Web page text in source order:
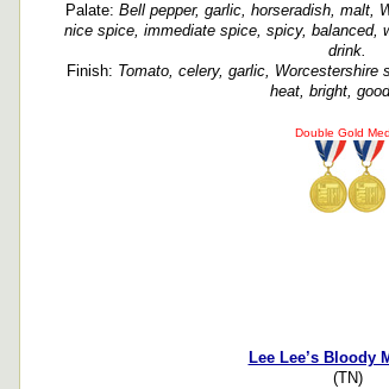
Palate: Bell pepper, garlic, horseradish, malt,
nice spice, immediate spice, spicy, balanced,
drink.
Finish: Tomato, celery, garlic, Worcestershire
heat, bright,
Double Gold
Lee Lee’s Bloody
(TN)